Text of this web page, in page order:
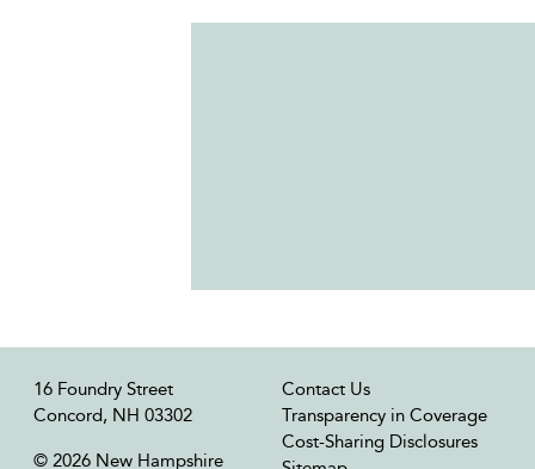
16 Foundry Street
Concord, NH 03302
© 2026 New Hampshire
Contact Us
Transparency in Coverage
Cost-Sharing Disclosures